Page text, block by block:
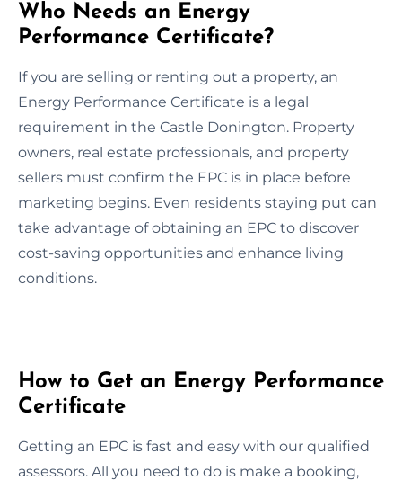
Who Needs an Energy
Performance Certificate?
If you are selling or renting out a property, an
Energy Performance Certificate is a legal
requirement in the Castle Donington. Property
owners, real estate professionals, and property
sellers must confirm the EPC is in place before
marketing begins. Even residents staying put can
take advantage of obtaining an EPC to discover
cost-saving opportunities and enhance living
conditions.
How to Get an Energy Performance
Certificate
Getting an EPC is fast and easy with our qualified
assessors. All you need to do is make a booking,